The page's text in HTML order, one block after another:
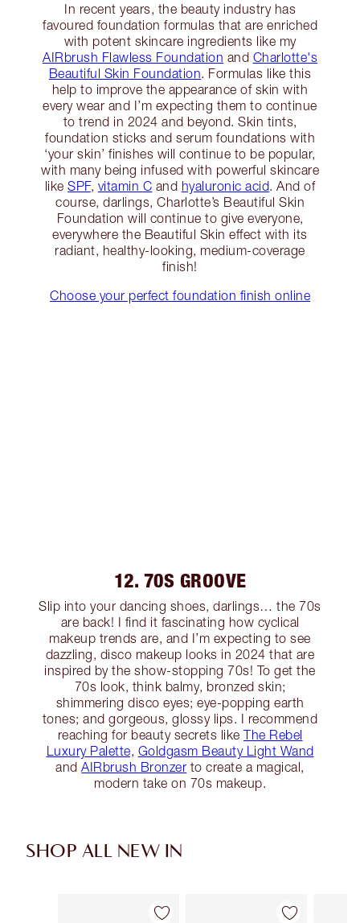
In recent years, the beauty industry has
favoured foundation formulas that are enriched
with potent skincare ingredients like my
AIRbrush Flawless Foundation and Charlotte's
Beautiful Skin Foundation. Formulas like this
help to improve the appearance of skin with
every wear and I’m expecting them to continue
to trend in 2024 and beyond. Skin tints,
foundation sticks and serum foundations with
‘your skin’ finishes will continue to be popular,
with many being infused with powerful skincare
likeSPF, vitamin C and hyaluronic acid. And of
course, darlings, Charlotte’s Beautiful Skin
Foundation will continue to give everyone,
everywhere the Beautiful Skin effect with its
radiant, healthy-looking, medium-coverage
finish!
Choose your perfect foundation finish online
12. 70S GROOVE
Slip into your dancing shoes, darlings… the 70s
are back! I find it fascinating how cyclical
makeup trends are, and I’m expecting to see
dazzling, disco makeup looks in 2024 that are
inspired by the show-stopping 70s! To get the
70s look, think balmy, bronzed skin;
shimmering disco eyes; eye-popping earth
tones; and gorgeous, glossy lips. I recommend
reaching for beauty secrets like The Rebel
Luxury Palette, Goldgasm Beauty Light Wand
andAIRbrush Bronzer to create a magical,
modern take on 70s makeup.
SHOP ALL NEW IN
Item 1 of 75 Item 2 of 75